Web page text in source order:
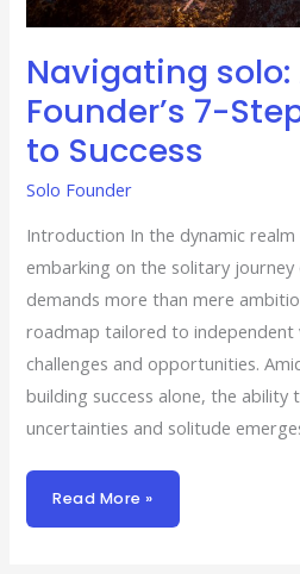
Navigating solo:
Founder’s 7-
to Success
Solo Founder
Introduction In the dynamic
embarking on the solitary
demands more than mere
roadmap tailored to independent
challenges and opportunities.
building success alone, the
uncertainties and solitude
Read More »